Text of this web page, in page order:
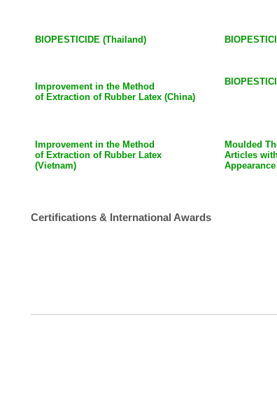
BIOPESTICIDE (Thailand)
Improvement in the Method
of Extraction of Rubber Latex (China)
Improvement in the Method
of Extraction of Rubber Latex
(Vietnam)
Moulded
Articles
Certifications & International Awards